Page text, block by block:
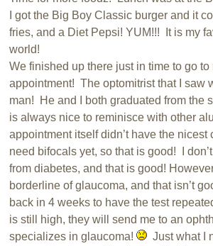
I got the Big Boy Classic burger and it
fries, and a Diet Pepsi! YUM!!! It is my
world!
We finished up there just in time to go to
appointment! The optomitrist that I saw
man! He and I both graduated from the
is always nice to reminisce with other
appointment itself didn’t have the nicest
need bifocals yet, so that is good! I
from diabetes, and that is good!
borderline of glaucoma, and that isn’t
back in 4 weeks to have the test
is still high, they will send me to an
specializes in glaucoma!
Just what I